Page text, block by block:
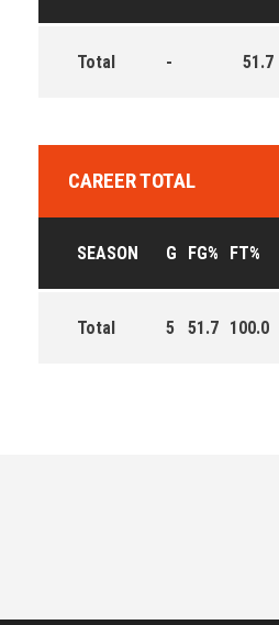
Total - 51.7
CAREER TOTAL
SEASON G FG% FT%
Total 5 51.7 100.0